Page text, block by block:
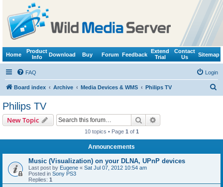
Home
Product
Info
Download Buy Forum Feedback
Extend
Trial
Contact
Us
Sitemap
FAQ Login
Board index Archive Media Devices & WMS Philips TV
Philips TV
New Topic Search
10 topics • Page 1 of 1
Announcements
Music (Visualization) on your DLNA, UPnP devices
Last post by Eugene « Sat Jul 07, 2012 10:54 am
Posted in Sony PS3
Replies: 1